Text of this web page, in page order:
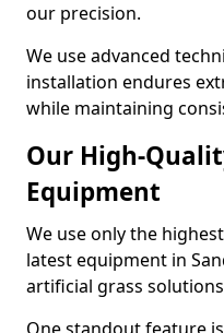
our precision.
We use advanced
installation endures
while maintaining
Our High-
Equipment
We use only the
latest equipment in
artificial grass